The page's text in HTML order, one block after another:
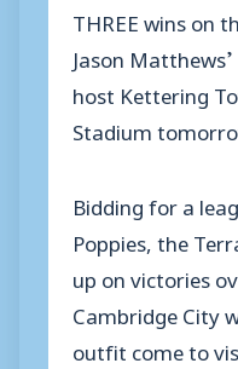
THREE wins on
Jason
host Kettering
Stadium
Bidding for a
Poppies, the
up on victories
Cambridge City
outfit come to